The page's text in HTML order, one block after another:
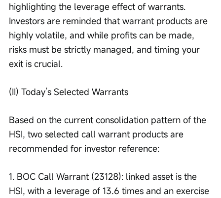
highlighting the leverage effect of warrants.
Investors are reminded that warrant products are
highly volatile, and while profits can be made,
risks must be strictly managed, and timing your
exit is crucial.
(II) Today’s Selected Warrants
Based on the current consolidation pattern of the
HSI, two selected call warrant products are
recommended for investor reference:
1. BOC Call Warrant (23128): linked asset is the
HSI, with a leverage of 13.6 times and an exercise